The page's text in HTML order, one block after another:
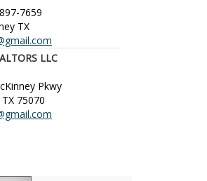
7659
TX
LLC
Pkwy
TX 75070